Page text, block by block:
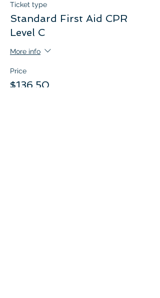
Ticket type
Standard First Aid CPR
Level C
More info
Price
$136.50